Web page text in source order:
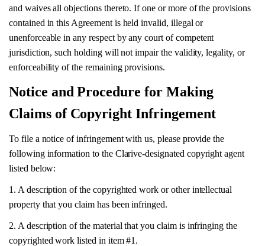
and waives all objections thereto. If one or more of the provisions
contained in this Agreement is held invalid, illegal or
unenforceable in any respect by any court of competent
jurisdiction, such holding will not impair the validity, legality, or
enforceability of the remaining provisions.
Notice and Procedure for Making
Claims of Copyright Infringement
To file a notice of infringement with us, please provide the
following information to the Clarive-designated copyright agent
listed below:
1. A description of the copyrighted work or other intellectual
property that you claim has been infringed.
2. A description of the material that you claim is infringing the
copyrighted work listed in item #1.